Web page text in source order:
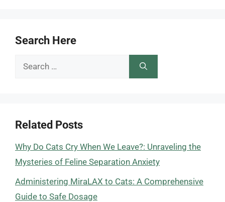
Search Here
Search
Related Posts
Why Do Cats Cry When We Leave?: Unraveling the
Mysteries of Feline Separation Anxiety
Administering MiraLAX to Cats: A Comprehensive
Guide to Safe Dosage